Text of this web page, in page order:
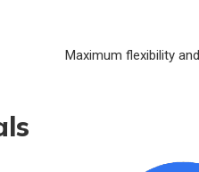
Maximum flexibility